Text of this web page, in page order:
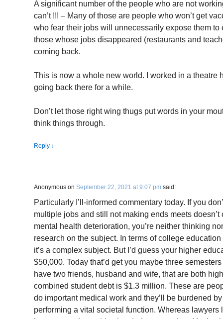
A significant number of the people who are not
can’t !!! – Many of those are people who won’t get
who fear their jobs will unnecessarily expose them to
those whose jobs disappeared (restaurants and
coming back.
This is now a whole new world. I worked in a theatre
going back there for a while.
Don’t let those right wing thugs put words in your
think things through.
Reply ↓
Anonymous on September 22, 2021 at 9:07 pm said:
Particularly I’ll-informed commentary today. If you
multiple jobs and still not making ends meets
mental health deterioration, you’re neither thinking
research on the subject. In terms of college
it’s a complex subject. But I’d guess your higher
$50,000. Today that’d get you maybe three
have two friends, husband and wife, that are both
combined student debt is $1.3 million. These are
do important medical work and they’ll be burdened
performing a vital societal function. Whereas